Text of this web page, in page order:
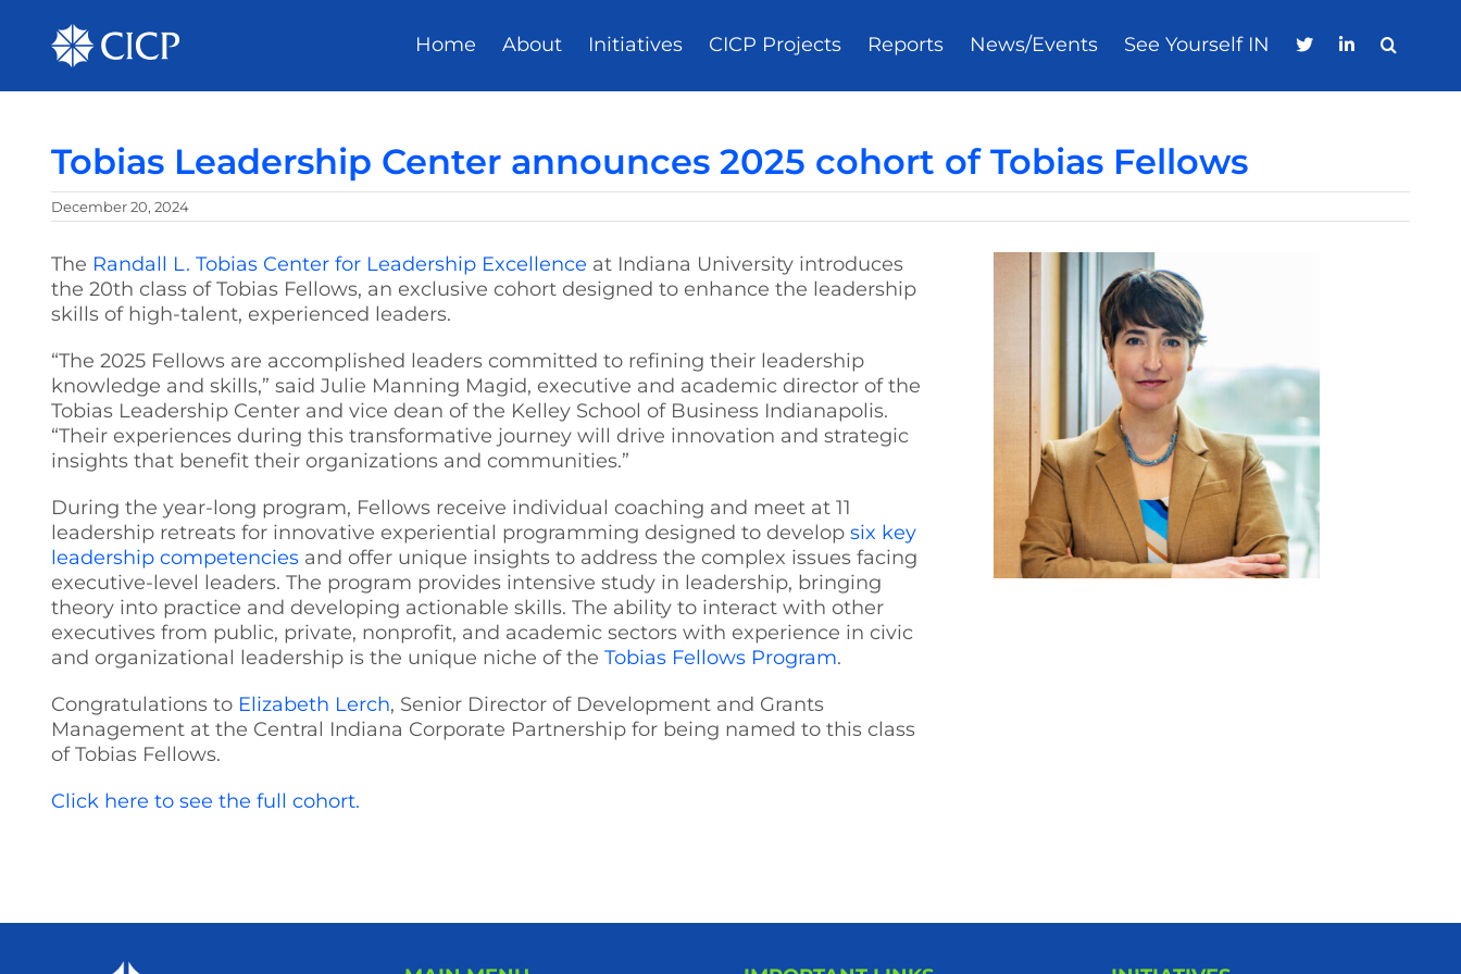
Home About Initiatives CICP Projects Reports News/Events See Yourself IN
Tobias Leadership Center announces 2025 cohort of Tobias Fellows
December 20, 2024
The Randall L. Tobias Center for Leadership Excellence at Indiana University introduces
the 20th class of Tobias Fellows, an exclusive cohort designed to enhance the leadership
skills of high-talent, experienced leaders.
“The 2025 Fellows are accomplished leaders committed to refining their leadership
knowledge and skills,” said Julie Manning Magid, executive and academic director of the
Tobias Leadership Center and vice dean of the Kelley School of Business Indianapolis.
“Their experiences during this transformative journey will drive innovation and strategic
insights that benefit their organizations and communities.”
During the year-long program, Fellows receive individual coaching and meet at 11
leadership retreats for innovative experiential programming designed to develop six key
leadership competenciesand offer unique insights to address the complex issues facing
executive-level leaders. The program provides intensive study in leadership, bringing
theory into practice and developing actionable skills. The ability to interact with other
executives from public, private, nonprofit, and academic sectors with experience in civic
and organizational leadership is the unique niche of the Tobias Fellows Program.
Congratulations to Elizabeth Lerch, Senior Director of Development and Grants
Management at the Central Indiana Corporate Partnership for being named to this class
of Tobias Fellows.
Click here to see the full cohort.